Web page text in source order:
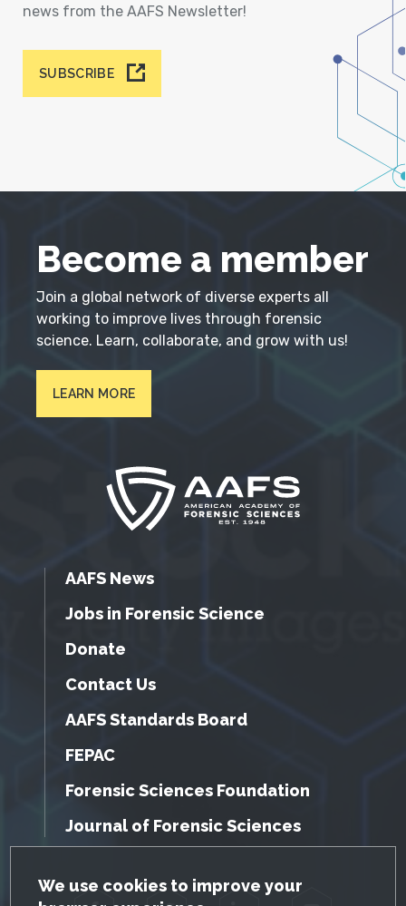
GDPR Cookie Notice
We use cookies to improve your
news from the AAFS Newsletter!
SUBSCRIBE
Become a member
Join a global network of diverse experts all
working to improve lives through forensic
science. Learn, collaborate, and grow with us!
LEARN MORE
AAFS News
Jobs in Forensic Science
Donate
Contact Us
AAFS Standards Board
FEPAC
Forensic Sciences Foundation
Journal of Forensic Sciences